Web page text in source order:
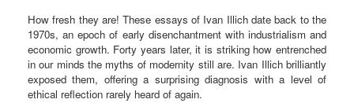
How fresh they are! These essays of Ivan Illich date back to the
1970s, an epoch of early disenchantment with industrialism and
economic growth. Forty years later, it is striking how entrenched
in our minds the myths of modernity still are. Ivan Illich brilliantly
exposed them, offering a surprising diagnosis with a level of
ethical reflection rarely heard of again.